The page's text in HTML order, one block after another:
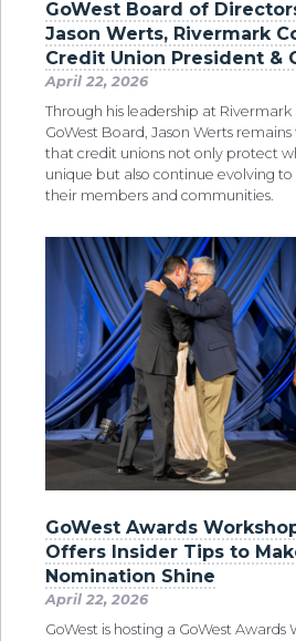
GoWest Board of
Jason Werts, Rivermark
Credit Union President &
April 22, 2026
Through his leadership at Rivermark
GoWest Board, Jason Werts
that credit unions not only protect
unique but also continue evolving
their members and communities.
GoWest Awards
Offers Insider Tips to
Nomination Shine
April 22, 2026
GoWest is hosting a GoWest